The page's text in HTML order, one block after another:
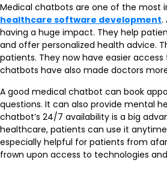
Medical chatbots are one of the most
healthcare software development.
having a huge impact. They help
and offer personalized health advice.
patients. They now have easier
chatbots have also made doctors
A good medical chatbot can book
questions. It can also provide mental
chatbot’s 24/7 availability is a big
healthcare, patients can use it
especially helpful for patients from
frown upon access to technologies